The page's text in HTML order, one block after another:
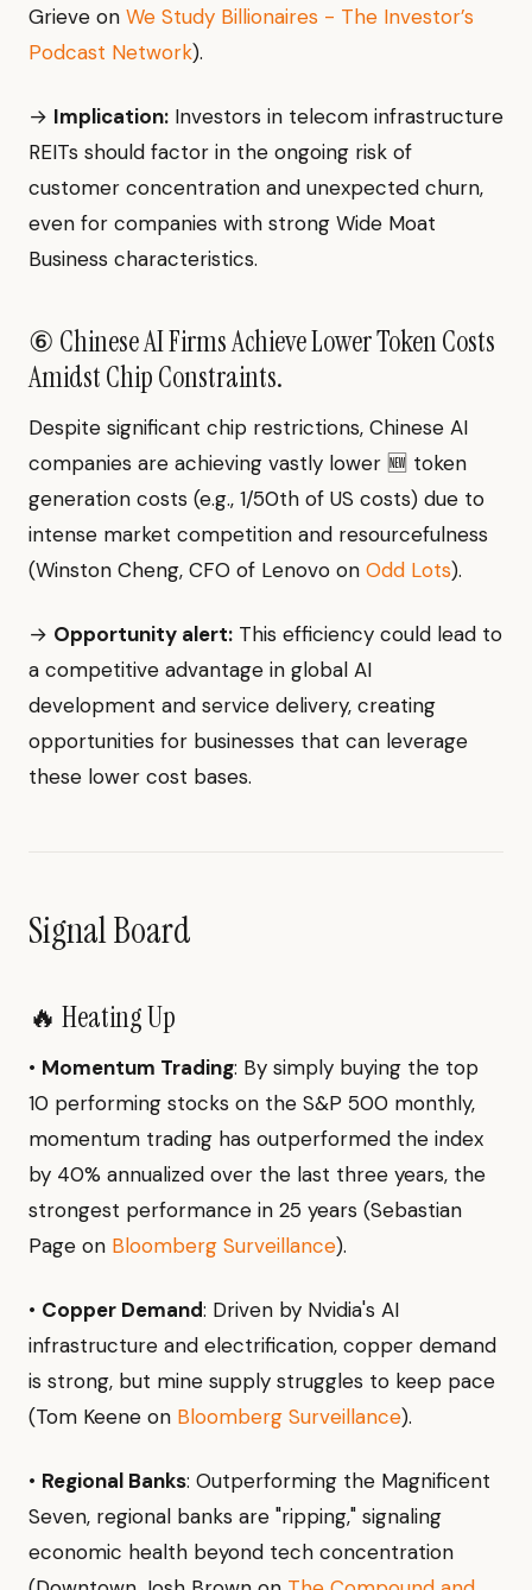
Grieve on We Study Billionaires - The Investor’s
Podcast Network).
→ Implication: Investors in telecom infrastructure
REITs should factor in the ongoing risk of
customer concentration and unexpected churn,
even for companies with strong Wide Moat
Business characteristics.
⑥ Chinese AI Firms Achieve Lower Token Costs
Amidst Chip Constraints.
Despite significant chip restrictions, Chinese AI
companies are achieving vastly lower 🆕 token
generation costs (e.g., 1/50th of US costs) due to
intense market competition and resourcefulness
(Winston Cheng, CFO of Lenovo on Odd Lots).
→ Opportunity alert: This efficiency could lead to
a competitive advantage in global AI
development and service delivery, creating
opportunities for businesses that can leverage
these lower cost bases.
Signal Board
🔥 Heating Up
• Momentum Trading: By simply buying the top
10 performing stocks on the S&P 500 monthly,
momentum trading has outperformed the index
by 40% annualized over the last three years, the
strongest performance in 25 years (Sebastian
Page on Bloomberg Surveillance).
• Copper Demand: Driven by Nvidia's AI
infrastructure and electrification, copper demand
is strong, but mine supply struggles to keep pace
(Tom Keene on Bloomberg Surveillance).
• Regional Banks: Outperforming the Magnificent
Seven, regional banks are "ripping," signaling
economic health beyond tech concentration